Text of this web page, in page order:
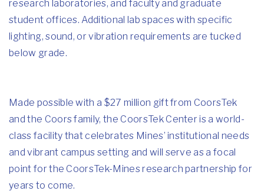
research laboratories, and faculty and graduate
student offices. Additional lab spaces with specific
lighting, sound, or vibration requirements are tucked
below grade.
Made possible with a $27 million gift from CoorsTek
and the Coors family, the CoorsTek Center is a world-
class facility that celebrates Mines’ institutional needs
and vibrant campus setting and will serve as a focal
point for the CoorsTek-Mines research partnership for
years to come.